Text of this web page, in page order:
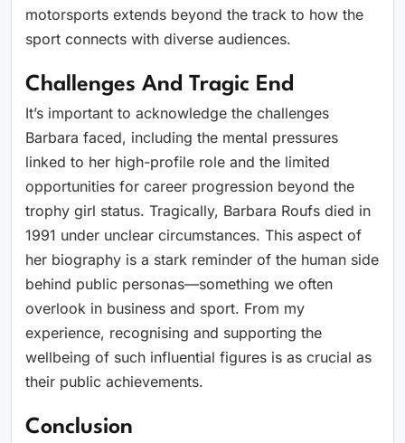
motorsports extends beyond the track to how the
sport connects with diverse audiences.
Challenges And Tragic End
It’s important to acknowledge the challenges
Barbara faced, including the mental pressures
linked to her high-profile role and the limited
opportunities for career progression beyond the
trophy girl status. Tragically, Barbara Roufs died in
1991 under unclear circumstances. This aspect of
her biography is a stark reminder of the human side
behind public personas—something we often
overlook in business and sport. From my
experience, recognising and supporting the
wellbeing of such influential figures is as crucial as
their public achievements.
Conclusion